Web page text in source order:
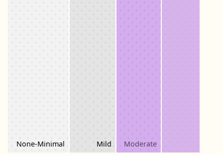
None-Minimal Mild Moderate Severe